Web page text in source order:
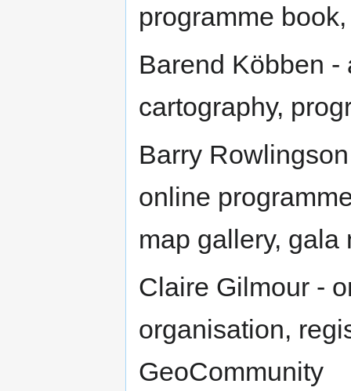
programme
Barend Köbben -
cartography,
Barry
online
map gallery, gala
Claire Gilmour -
organisation,
GeoCommunity